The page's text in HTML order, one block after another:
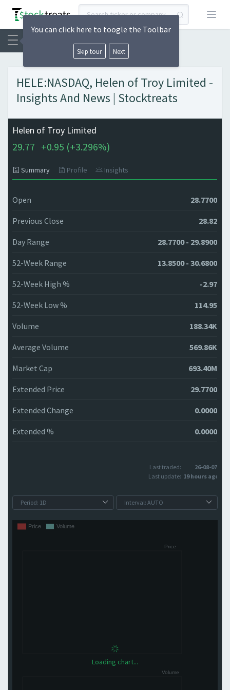
Open
HELE:NASDAQ, Helen of Troy Limited -
Insights And News | Stocktreats
Helen of Troy Limited
29.77 +0.95 (+3.296%)
Summary Profile Insights
Open 28.7700
Previous Close 28.82
Day Range 28.7700 - 29.8900
52-Week Range 13.8500 - 30.6800
52-Week High % -2.97
52-Week Low % 114.95
Volume 188.34K
Average Volume 569.86K
Market Cap 693.40M
Extended Price 29.7700
Extended Change 0.0000
Extended % 0.0000
Last traded:
26-08-07
Last update: 19 hours ago
Loading chart...
You can click here to toogle the Toolbar
Skip tour Next